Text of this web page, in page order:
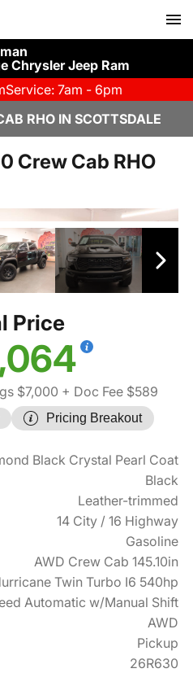
Chrysler Jeep Ram
Service: 7am - 6pm
RHO IN SCOTTSDALE
Crew Cab RHO
Price
$7,000 + Doc Fee $589
Pricing Breakout
Black Crystal Pearl Coat
Black
Leather-trimmed
14 City / 16 Highway
Gasoline
AWD Crew Cab 145.10in
Twin Turbo I6 540hp
Automatic w/Manual Shift
AWD
Pickup
26R630